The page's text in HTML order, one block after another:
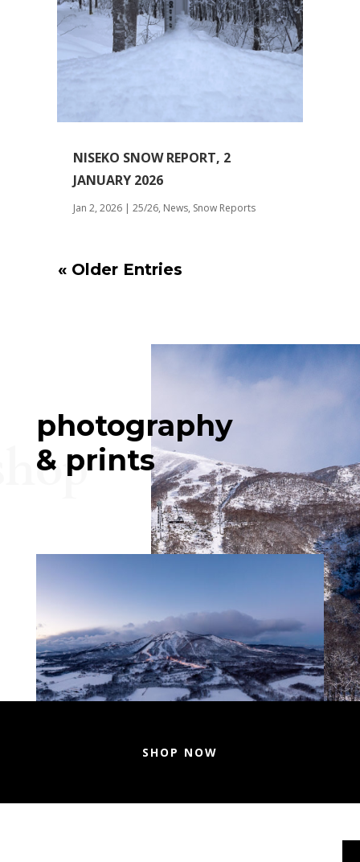
NISEKO SNOW REPORT, 2
JANUARY 2026
Jan 2, 2026| 25/26, News, Snow Reports
« Older Entries
photography
& prints
SHOP NOW